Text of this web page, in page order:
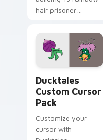
hair prisoner
comedy chaos
paints rainbow tabs
on your pointer pair.
Ducktales
Custom Cursor
Pack
Customize your
cursor with